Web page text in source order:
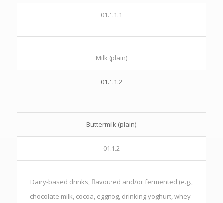
01.1.1.1
Milk (plain)
01.1.1.2
Buttermilk (plain)
01.1.2
Dairy-based drinks, flavoured and/or fermented (e.g.,
chocolate milk, cocoa, eggnog, drinking yoghurt, whey-